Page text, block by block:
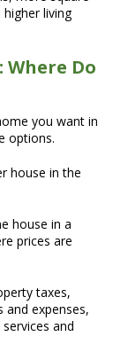
living
Do
you want in
options.
house in the
house in a
prices are
taxes,
expenses,
and